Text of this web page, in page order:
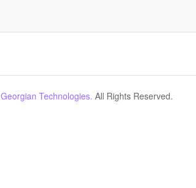
Georgian Technologies. All Rights Reserved.